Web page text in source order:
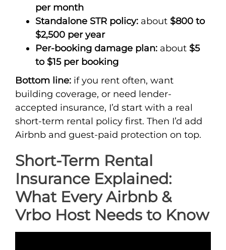
per month
Standalone STR policy: about $800 to
$2,500 per year
Per-booking damage plan: about $5
to $15 per booking
Bottom line: if you rent often, want
building coverage, or need lender-
accepted insurance, I’d start with a real
short-term rental policy first. Then I’d add
Airbnb and guest-paid protection on top.
Short-Term Rental
Insurance Explained:
What Every Airbnb &
Vrbo Host Needs to Know